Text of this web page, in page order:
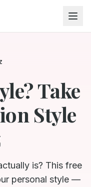
Take
Style
is? This free
personal style —